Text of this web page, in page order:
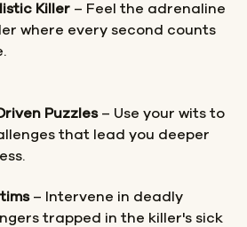
Killer – Feel the adrenaline
where every second counts
Puzzles– Use your wits to
that lead you deeper
– Intervene in deadly
trapped in the killer's sick